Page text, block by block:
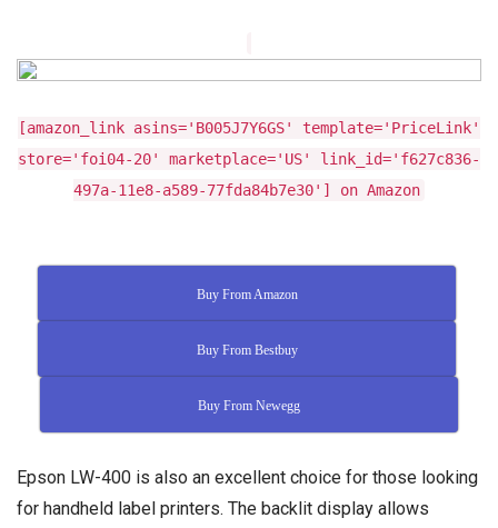
[amazon_link asins='B005J7Y6GS' template='PriceLink'
store='foi04-20' marketplace='US' link_id='f627c836-
497a-11e8-a589-77fda84b7e30'] on Amazon
Buy From Amazon
Buy From Bestbuy
Buy From Newegg
Epson LW-400 is also an excellent choice for those looking
for handheld label printers. The backlit display allows